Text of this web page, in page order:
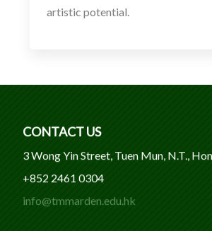
artistic potential.
CONTACT US
3 Wong Yin Street, Tuen Mun, N.T.,
+852 2461 0304
info@tmmarden.edu.hk